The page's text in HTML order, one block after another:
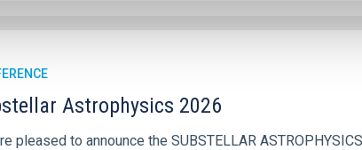
Astrophysics 2026
pleased to announce the SUBSTELLAR